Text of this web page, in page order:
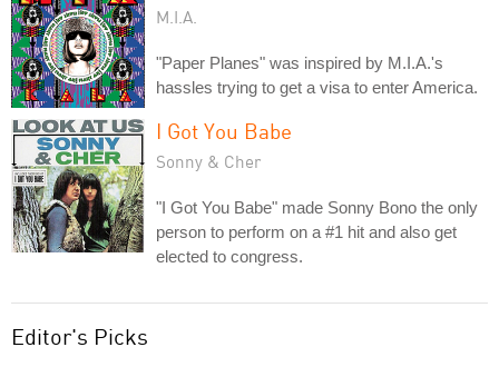
M.I.A.
"Paper Planes" was inspired by M.I.A.'s
hassles trying to get a visa to enter America.
I Got You Babe
Sonny & Cher
"I Got You Babe" made Sonny Bono the only
person to perform on a #1 hit and also get
elected to congress.
Editor's Picks